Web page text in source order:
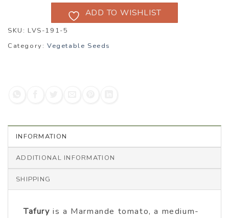
ADD TO WISHLIST
SKU: LVS-191-5
Category: Vegetable Seeds
INFORMATION
ADDITIONAL INFORMATION
SHIPPING
Tafury is a Marmande tomato, a medium-